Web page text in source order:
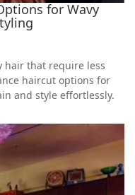
for Wavy
hair that require less
haircut options for
and style effortlessly.